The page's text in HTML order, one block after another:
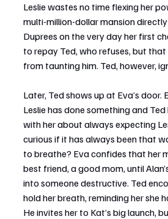
Leslie wastes no time flexing her
multi-million-dollar mansion
Duprees on the very day her first
to repay Ted, who refuses, but that
from taunting him. Ted, however,
Later, Ted shows up at Eva’s door.
Leslie has done something and
with her about always expecting
curious if it has always been that
to breathe? Eva confides that her
best friend, a good mom, until
into someone destructive. Ted
hold her breath, reminding her she
He invites her to Kat’s big launch,